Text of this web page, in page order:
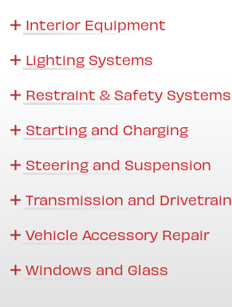
Interior Equipment
Lighting Systems
Restraint & Safety Systems
Starting and Charging
Steering and Suspension
Transmission and Drivetrain
Vehicle Accessory Repair
Windows and Glass